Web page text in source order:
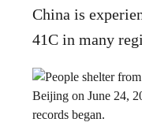
China is
41C in many